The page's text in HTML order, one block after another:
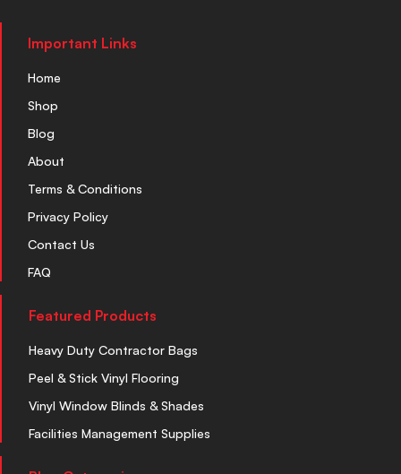
Important Links
Home
Shop
Blog
About
Terms & Conditions
Privacy Policy
Contact Us
FAQ
Featured Products
Heavy Duty Contractor Bags
Peel & Stick Vinyl Flooring
Vinyl Window Blinds & Shades
Facilities Management Supplies